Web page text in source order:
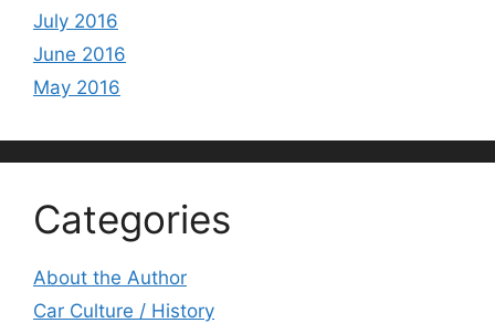
July 2016
June 2016
May 2016
Categories
About the Author
Car Culture / History